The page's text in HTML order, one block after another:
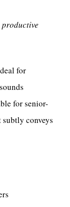
productive
for
for senior-
conveys